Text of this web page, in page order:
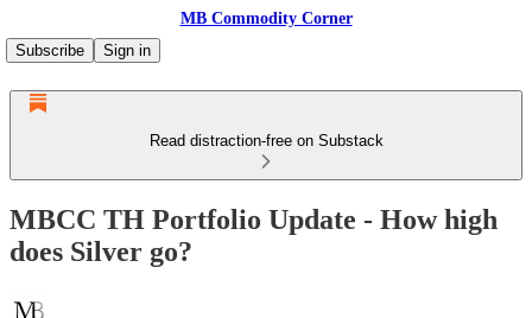
MB Commodity Corner
Subscribe
Sign in
Read distraction-free on Substack
MBCC TH Portfolio Update - How high
does Silver go?